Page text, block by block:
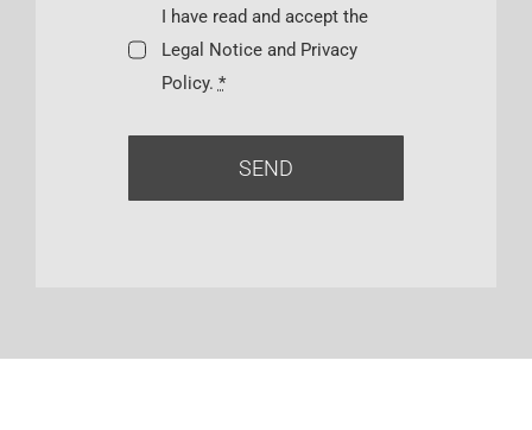
I have read and accept the
Legal Notice and Privacy
Policy. *
SEND